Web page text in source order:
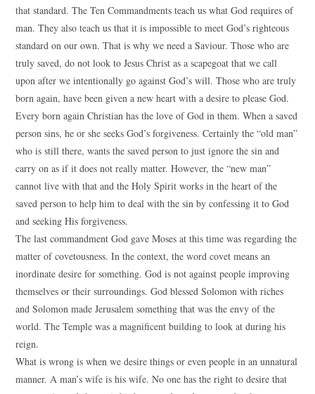
that standard. The Ten Commandments teach us what God requires of
man. They also teach us that it is impossible to meet God’s righteous
standard on our own. That is why we need a Saviour. Those who are
truly saved, do not look to Jesus Christ as a scapegoat that we call
upon after we intentionally go against God’s will. Those who are truly
born again, have been given a new heart with a desire to please God.
Every born again Christian has the love of God in them. When a saved
person sins, he or she seeks God’s forgiveness. Certainly the “old man”
who is still there, wants the saved person to just ignore the sin and
carry on as if it does not really matter. However, the “new man”
cannot live with that and the Holy Spirit works in the heart of the
saved person to help him to deal with the sin by confessing it to God
and seeking His forgiveness.
The last commandment God gave Moses at this time was regarding the
matter of covetousness. In the context, the word covet means an
inordinate desire for something. God is not against people improving
themselves or their surroundings. God blessed Solomon with riches
and Solomon made Jerusalem something that was the envy of the
world. The Temple was a magnificent building to look at during his
reign.
What is wrong is when we desire things or even people in an unnatural
manner. A man’s wife is his wife. No one has the right to desire that